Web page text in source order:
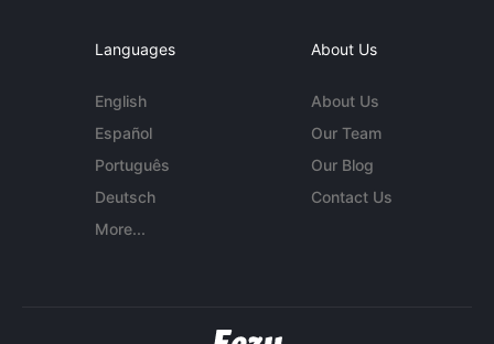
Languages
English
Español
Português
Deutsch
More...
About Us
About Us
Our Team
Our Blog
Contact Us